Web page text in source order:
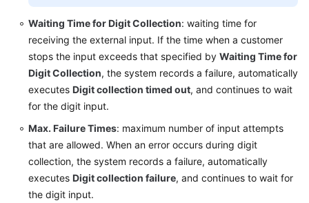
Waiting Time for Digit Collection: waiting time for
receiving the external input. If the time when a customer
stops the input exceeds that specified by Waiting Time for
Digit Collection, the system records a failure, automatically
executes Digit collection timed out, and continues to wait
for the digit input.
Max. Failure Times: maximum number of input attempts
that are allowed. When an error occurs during digit
collection, the system records a failure, automatically
executes Digit collection failure, and continues to wait for
the digit input.